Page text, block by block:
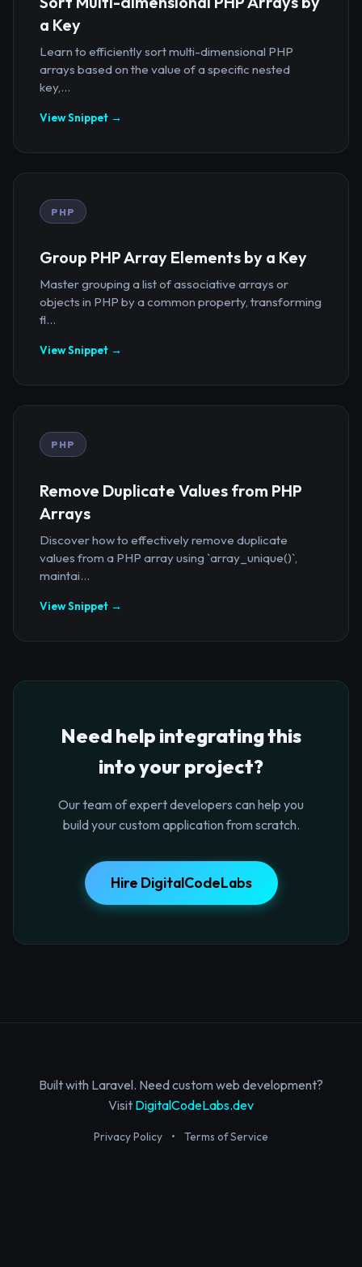
a Key
Learn to efficiently sort multi-dimensional PHP
arrays based on the value of a specific nested
key,...
View Snippet →
PHP
Group PHP Array Elements by a Key
Master grouping a list of associative arrays or
objects in PHP by a common property, transforming
fl...
View Snippet →
PHP
Remove Duplicate Values from PHP
Arrays
Discover how to effectively remove duplicate
values from a PHP array using `array_unique()`,
maintai...
View Snippet →
Need help integrating this
into your project?
Our team of expert developers can help you
build your custom application from scratch.
Hire DigitalCodeLabs
Built with Laravel. Need custom web development?
Visit DigitalCodeLabs.dev
Privacy Policy • Terms of Service